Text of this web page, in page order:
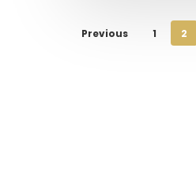
Previous 1 2